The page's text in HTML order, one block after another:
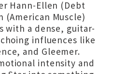
Hann-Ellen (Debt
(American Muscle)
with a dense, guitar-
influences like
and Gleemer.
intensity and